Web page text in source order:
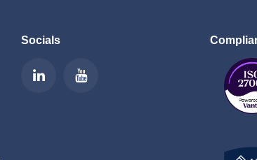
Socials